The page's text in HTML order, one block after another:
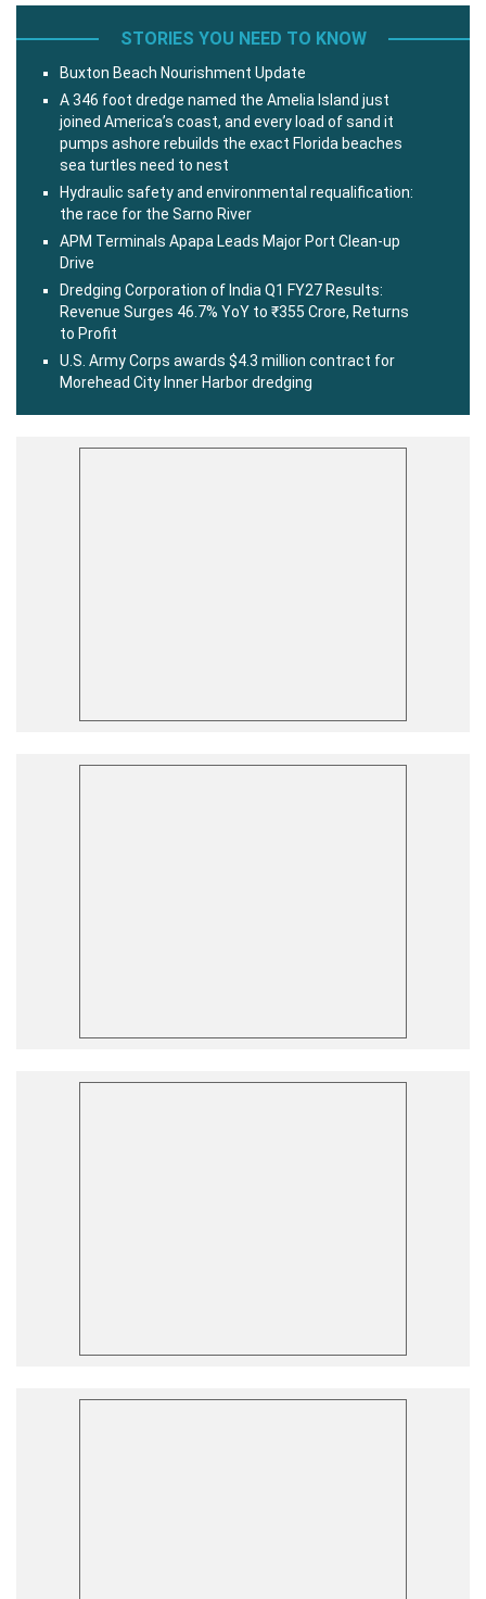
STORIES YOU NEED TO KNOW
Buxton Beach Nourishment Update
A 346 foot dredge named the Amelia Island just
joined America’s coast, and every load of sand it
pumps ashore rebuilds the exact Florida beaches
sea turtles need to nest
Hydraulic safety and environmental requalification:
the race for the Sarno River
APM Terminals Apapa Leads Major Port Clean-up
Drive
Dredging Corporation of India Q1 FY27 Results:
Revenue Surges 46.7% YoY to ₹355 Crore, Returns
to Profit
U.S. Army Corps awards $4.3 million contract for
Morehead City Inner Harbor dredging